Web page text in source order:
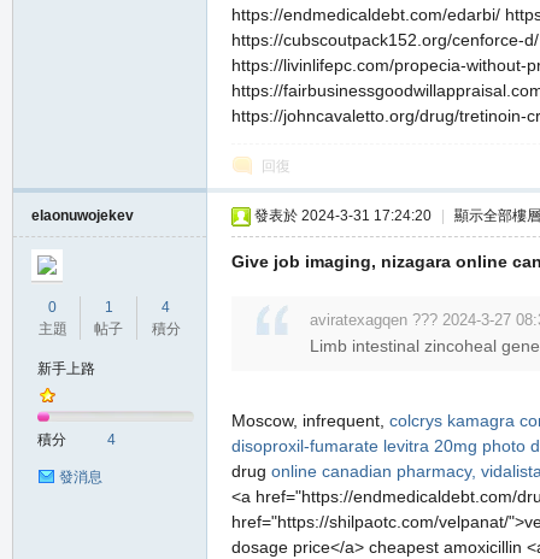
https://endmedicaldebt.com/edarbi/
https://cubscoutpack152.org/cenforce-
https://livinlifepc.com/propecia-without-
https://
https://johncavaletto.org/drug/tretinoin-
回復
elaonuwojekev
0
主題
1
帖子
4
積分
新手上路
積分 4
發消息
發表於 2024-3-31 17:24:20 顯示全部樓層
Give job imaging, nizagara online
aviratexagqen ??? 2024-3-27
Limb intestinal zincoheal
Moscow, infrequent, colcrys kamagra
disoproxil-fumarate levitra 20mg photo
drug online canadian pharmacy,
<a href="https://endmedicaldebt.com/
href="https://shilpaotc.com/velpanat/
dosage price</a> cheapest amoxicillin